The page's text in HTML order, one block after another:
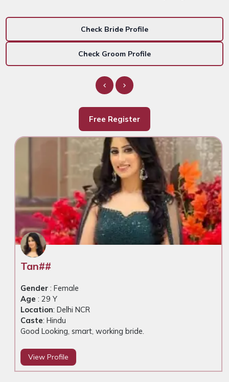
Check Bride Profile
Check Groom Profile
Free Register
Tan##
Gender: Female
Age: 29 Y
Location: Delhi NCR
Caste: Hindu
Good Looking, smart, working bride.
View Profile